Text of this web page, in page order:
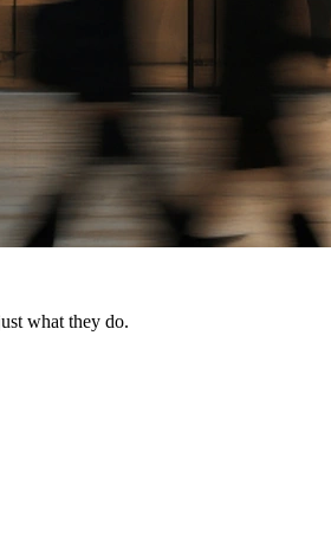
what they do.